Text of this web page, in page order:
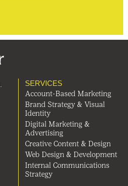
SERVICES
Account-Based Marketing
Brand Strategy & Visual
Identity
Digital Marketing &
Advertising
Creative Content & Design
Web Design & Development
Internal Communications
Strategy